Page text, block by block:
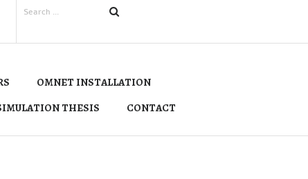
OMNET INSTALLATION
THESIS CONTACT